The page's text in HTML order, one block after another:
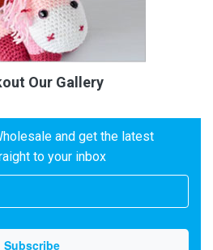
Our Gallery
and get the latest
to your inbox